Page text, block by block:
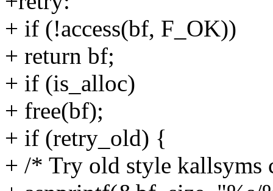
+ if (!access(bf, F_OK))
+ return bf;
+ if (is_alloc)
+ free(bf);
+ if (retry_old) {
+ /* Try old style kallsyms